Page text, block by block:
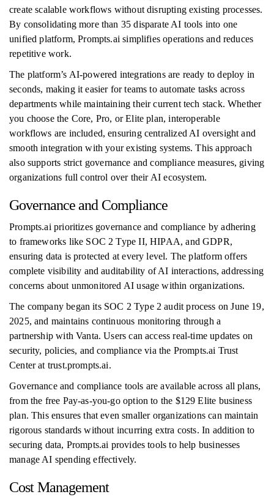
create scalable workflows without disrupting existing processes.
By consolidating more than 35 disparate AI tools into one
unified platform, Prompts.ai simplifies operations and reduces
repetitive work.
The platform’s AI-powered integrations are ready to deploy in
seconds, making it easier for teams to automate tasks across
departments while maintaining their current tech stack. Whether
you choose the Core, Pro, or Elite plan, interoperable
workflows are included, ensuring centralized AI oversight and
smooth integration with your existing systems. This approach
also supports strict governance and compliance measures, giving
organizations full control over their AI ecosystem.
Governance and Compliance
Prompts.ai prioritizes governance and compliance by adhering
to frameworks like SOC 2 Type II, HIPAA, and GDPR,
ensuring data is protected at every level. The platform offers
complete visibility and auditability of AI interactions, addressing
concerns about unmonitored AI usage within organizations.
The company began its SOC 2 Type 2 audit process on June 19,
2025, and maintains continuous monitoring through a
partnership with Vanta. Users can access real-time updates on
security, policies, and compliance via the Prompts.ai Trust
Center at trust.prompts.ai.
Governance and compliance tools are available across all plans,
from the free Pay-as-you-go option to the $129 Elite business
plan. This ensures that even smaller organizations can maintain
rigorous standards without incurring extra costs. In addition to
securing data, Prompts.ai provides tools to help businesses
manage AI spending effectively.
Cost Management